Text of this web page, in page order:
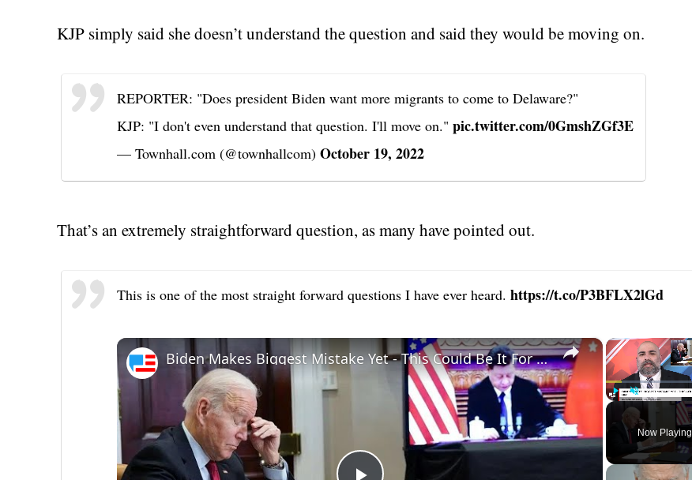
KJP simply said she doesn’t understand the question and said they would be moving on.
REPORTER: "Does president Biden want more migrants to come to Delaware?"
KJP: "I don't even understand that question. I'll move on." pic.twitter.com/0GmshZGf3E
— Townhall.com (@townhallcom) October 19, 2022
That’s an extremely straightforward question, as many have pointed out.
This is one of the most straight forward questions I have ever heard. https://t.co/P3BFLX2lGd
Unmute
Now Playing
×
Biden Makes Biggest Mistake Yet - This Could Be It For Him